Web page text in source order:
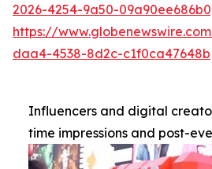
2026-4254-9a50-
https://
daa4-4538-8d2c-c1f0ca47648b
Influencers and digital
time impressions and post-